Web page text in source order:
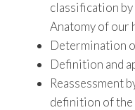
classification
Anatomy of our
Determination
Definition and
Reassessment
definition of the